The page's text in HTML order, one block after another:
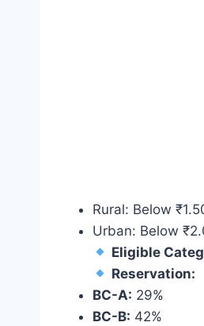
Rural: Below
Urban: Below
Eligible
Reservation:
BC-A: 29%
BC-B: 42%